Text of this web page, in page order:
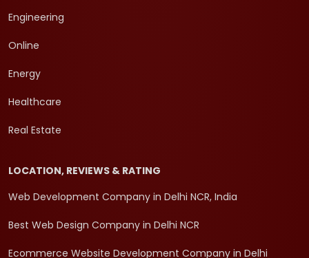
Engineering
Online
Energy
Healthcare
Real Estate
LOCATION, REVIEWS & RATING
Web Development Company in Delhi NCR, India
Best Web Design Company in Delhi NCR
Ecommerce Website Development Company in Delhi